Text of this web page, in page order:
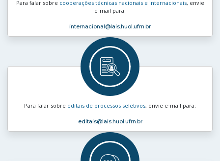
Para falar sobre cooperações técnicas nacionais e internacionais, envie
e‑mail para:
internacional@lais.huol.ufrn.br
Para falar sobre editais de processos seletivos, envie e‑mail para:
editais@lais.huol.ufrn.br